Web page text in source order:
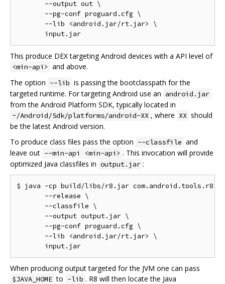
       --output out \
       --pg-conf proguard.cfg \
       --lib <android.jar/rt.jar> \
This produce DEX targeting Android devices with a API level of
<min-api> and above.
The option --lib is passing the bootclasspath for the
targeted runtime. For targeting Android use an android.jar
from the Android Platform SDK, typically located in
~/Android/Sdk/platforms/android-XX , where XX should
be the latest Android version.
To produce class files pass the option --classfile and
leave out --min-api <min-api> . This invocation will provide
optimized Java classfiles in output.jar :
$ java -cp build/libs/r8.jar
       --release \
       --classfile \
       --output output.jar \
       --pg-conf proguard.cfg \
       --lib <android.jar/rt.jar> \
When producing output targeted for the JVM one can pass
$JAVA_HOME to -lib . R8 will then locate the Java